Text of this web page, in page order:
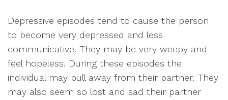
Depressive episodes tend to cause the person
to become very depressed and less
communicative. They may be very weepy and
feel hopeless. During these episodes the
individual may pull away from their partner. They
may also seem so lost and sad their partner